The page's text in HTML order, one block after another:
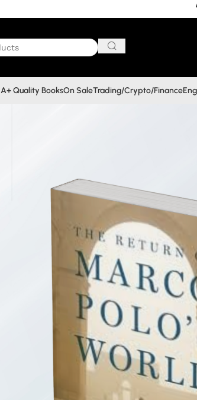
A+ Quality BooksOn SaleTrading/Crypto/Finance